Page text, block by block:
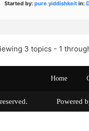
Started by: pure yiddishkeit in:
3 topics - 1
Home
reserved. Powered